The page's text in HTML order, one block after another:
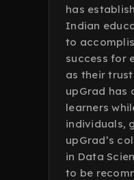
has
Indian
to
success for
as their
upGrad has
learners
individuals,
upGrad’s
in Data
to be